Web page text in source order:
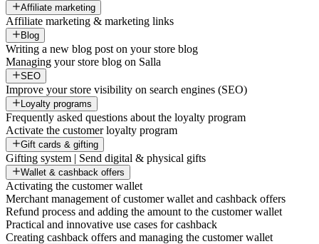
Affiliate marketing
Affiliate marketing & marketing links
Blog
Writing a new blog post on your store blog
Managing your store blog on Salla
SEO
Improve your store visibility on search engines (SEO)
Loyalty programs
Frequently asked questions about the loyalty program
Activate the customer loyalty program
Gift cards & gifting
Gifting system | Send digital & physical gifts
Wallet & cashback offers
Activating the customer wallet
Merchant management of customer wallet and cashback offers
Refund process and adding the amount to the customer wallet
Practical and innovative use cases for cashback
Creating cashback offers and managing the customer wallet